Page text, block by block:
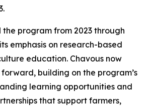
the program from 2023 through
emphasis on research-based
education. Chavous now
building on the program’s
learning opportunities and
that support farmers,